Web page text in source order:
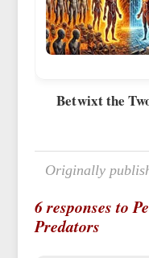
Betwixt the
Originally
6 responses to
Predators